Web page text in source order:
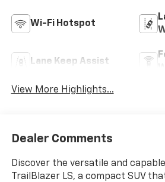
Wi-Fi Hotspot
Lane Keep Assist
View More Highlights...
Dealer Comments
Discover the versatile and
TrailBlazer LS, a compact SUV